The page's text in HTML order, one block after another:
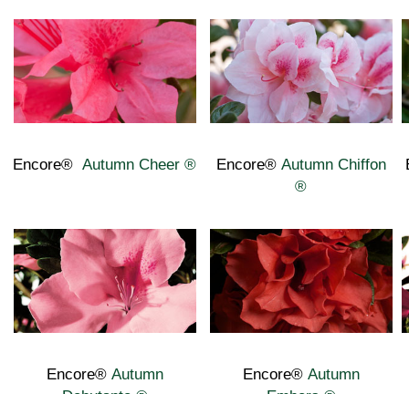
Encore® Autumn Cheer ® Encore® Autumn Chiffon
®
Encore® Autumn
Encore® Autumn